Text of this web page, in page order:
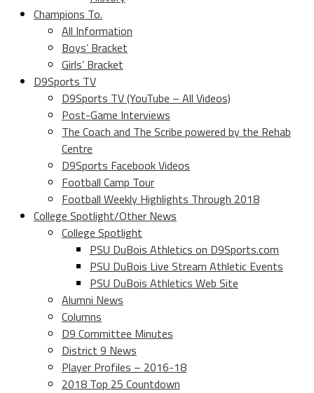
Champions To.
All Information
Boys’ Bracket
Girls’ Bracket
D9Sports TV
D9Sports TV (YouTube – All Videos)
Post-Game Interviews
The Coach and The Scribe powered by the Rehab
Centre
D9Sports Facebook Videos
Football Camp Tour
Football Weekly Highlights Through 2018
College Spotlight/Other News
College Spotlight
PSU DuBois Athletics on D9Sports.com
PSU DuBois Live Stream Athletic Events
PSU DuBois Athletics Web Site
Alumni News
Columns
D9 Committee Minutes
District 9 News
Player Profiles – 2016-18
2018 Top 25 Countdown